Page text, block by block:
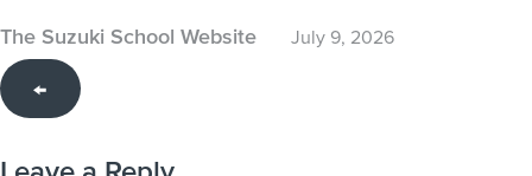
The Suzuki School Website July 9, 2026
←